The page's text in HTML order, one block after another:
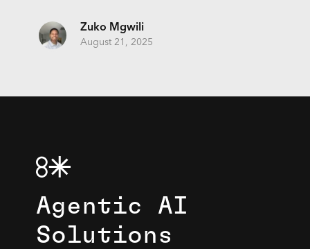
Zuko Mgwili
August 21, 2025
Agentic AI
Solutions